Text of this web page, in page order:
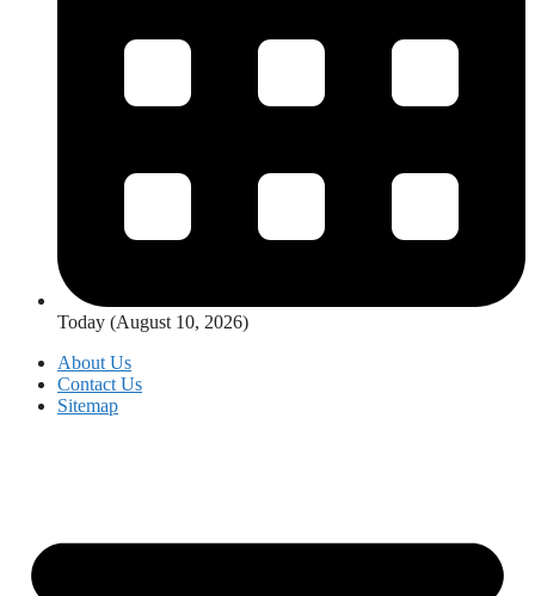
Today (August 10, 2026)
About Us
Contact Us
Sitemap